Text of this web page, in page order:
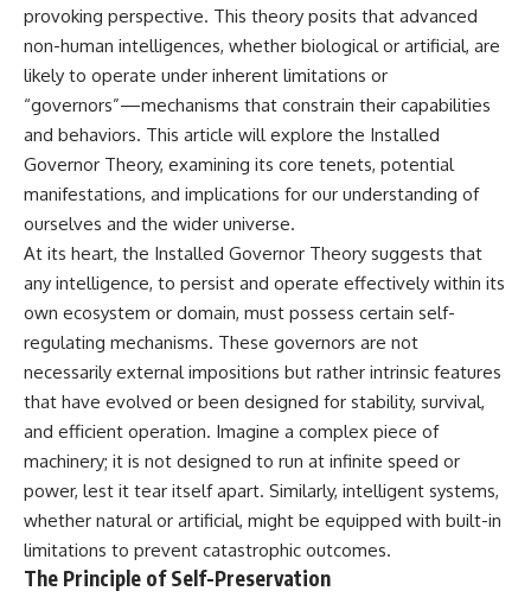
---
## What happened in Varginha,
Brazil?
On **January 20, 1996**, three
young women reported seeing
a strange creature in a vacant
lot in **Varginha, Minas Gerais,
Brazil**. Within weeks, reports
of military vehicles, hospital
activity, firefighters, police
officers, alleged creature
captures, and the death of
Officer **Marco Chereze**
became linked into what many
now call the **Varginha UFO
Incident**.
still disagree.
The official inquiry concluded
that the central sighting was
likely a mistaken identification
of a local man known as
**Mudinho**, while the original
witnesses continue to reject
If you enjoy documentaries
about SETI, astronomy, space
mysteries, radio telescopes,
astrophysics, unexplained
phenomena, and the search for
extraterrestrial intelligence, this
documentary is for you.
━━━━━━━━━━━━━━
📡 **WHAT YOU'LL DISCOVER**
• Why scientists reopened the
Wow! Signal after nearly 50
years
• The story behind Jerry Ehman's
famous "Wow!" annotation
• How the Big Ear radio
telescope detected the signal
• Why every major search since
1977 failed to find it again
• The Arecibo Wow! Project's
archive investigation
• How researchers digitized
45,000 unpublished Big Ear
detections
• Why the revised frequency
changes how astronomers
provoking perspective. This theory posits that advanced
non-human intelligences, whether biological or artificial, are
likely to operate under inherent limitations or
“governors”—mechanisms that constrain their capabilities
and behaviors. This article will explore the Installed
Governor Theory, examining its core tenets, potential
manifestations, and implications for our understanding of
ourselves and the wider universe.
At its heart, the Installed Governor Theory suggests that
any intelligence, to persist and operate effectively within its
own ecosystem or domain, must possess certain self-
regulating mechanisms. These governors are not
necessarily external impositions but rather intrinsic features
that have evolved or been designed for stability, survival,
and efficient operation. Imagine a complex piece of
machinery; it is not designed to run at infinite speed or
power, lest it tear itself apart. Similarly, intelligent systems,
whether natural or artificial, might be equipped with built-in
limitations to prevent catastrophic outcomes.
The Principle of Self-Preservation